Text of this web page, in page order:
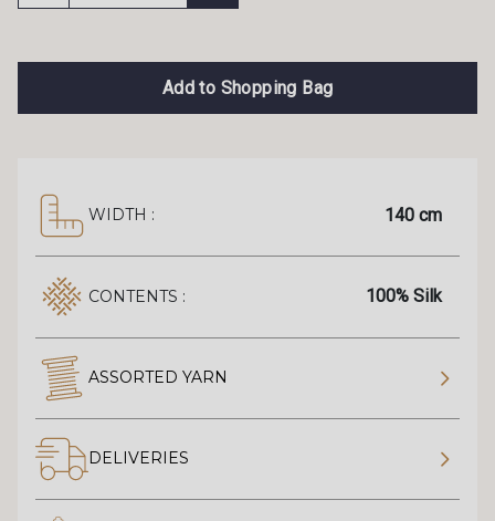
Add to Shopping Bag
WIDTH : 140 cm
CONTENTS : 100% Silk
ASSORTED YARN
DELIVERIES